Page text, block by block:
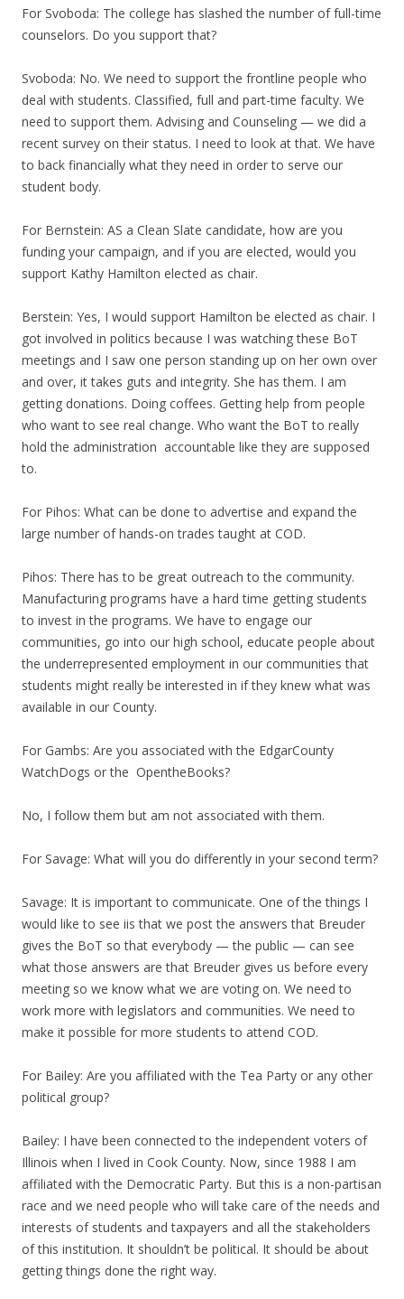
For Svoboda: The college has slashed the number of full-time
counselors. Do you support that?
Svoboda: No. We need to support the frontline people who
deal with students. Classified, full and part-time faculty. We
need to support them. Advising and Counseling — we did a
recent survey on their status. I need to look at that. We have
to back financially what they need in order to serve our
student body.
For Bernstein: AS a Clean Slate candidate, how are you
funding your campaign, and if you are elected, would you
support Kathy Hamilton elected as chair.
Berstein: Yes, I would support Hamilton be elected as chair. I
got involved in politics because I was watching these BoT
meetings and I saw one person standing up on her own over
and over, it takes guts and integrity. She has them. I am
getting donations. Doing coffees. Getting help from people
who want to see real change. Who want the BoT to really
hold the administration accountable like they are supposed
to.
For Pihos: What can be done to advertise and expand the
large number of hands-on trades taught at COD.
Pihos: There has to be great outreach to the community.
Manufacturing programs have a hard time getting students
to invest in the programs. We have to engage our
communities, go into our high school, educate people about
the underrepresented employment in our communities that
students might really be interested in if they knew what was
available in our County.
For Gambs: Are you associated with the EdgarCounty
WatchDogs or the OpentheBooks?
No, I follow them but am not associated with them.
For Savage: What will you do differently in your second term?
Savage: It is important to communicate. One of the things I
would like to see iis that we post the answers that Breuder
gives the BoT so that everybody — the public — can see
what those answers are that Breuder gives us before every
meeting so we know what we are voting on. We need to
work more with legislators and communities. We need to
make it possible for more students to attend COD.
For Bailey: Are you affiliated with the Tea Party or any other
political group?
Bailey: I have been connected to the independent voters of
Illinois when I lived in Cook County. Now, since 1988 I am
affiliated with the Democratic Party. But this is a non-partisan
race and we need people who will take care of the needs and
interests of students and taxpayers and all the stakeholders
of this institution. It shouldn’t be political. It should be about
getting things done the right way.